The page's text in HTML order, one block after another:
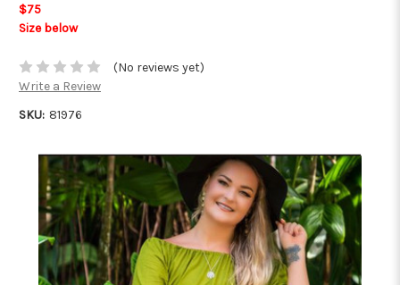
$75
Size below
(No reviews yet)
Write a Review
SKU: 81976